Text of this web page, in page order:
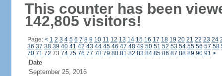
This counter has been
142,805 visitors!
Page: < 1 2 3 4 5 6 7 8 9 10 11 12 13 14 15 16 17 18 19 20 21 22 23 24
36 37 38 39 40 41 42 43 44 45 46 47 48 49 50 51 52 53 54 55 56 57 58
70 71 72 73 74 75 76 77 78 79 80 81 82 83 84 85 86 87 88 89 90 91 >
Date
September 25, 2016